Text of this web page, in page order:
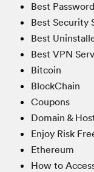
Best
Best Security
Best
Best VPN
Bitcoin
BlockChain
Coupons
Domain &
Enjoy Risk
Ethereum
How to